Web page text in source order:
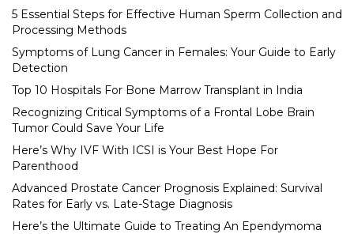
5 Essential Steps for Effective Human Sperm Collection and
Processing Methods
Symptoms of Lung Cancer in Females: Your Guide to Early
Detection
Top 10 Hospitals For Bone Marrow Transplant in India
Recognizing Critical Symptoms of a Frontal Lobe Brain
Tumor Could Save Your Life
Here’s Why IVF With ICSI is Your Best Hope For
Parenthood
Advanced Prostate Cancer Prognosis Explained: Survival
Rates for Early vs. Late-Stage Diagnosis
Here’s the Ultimate Guide to Treating An Ependymoma